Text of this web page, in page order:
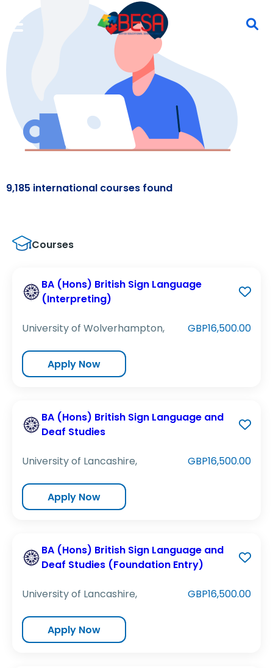
9,185 international courses found
Courses
BA (Hons) British Sign Language
(Interpreting)
University of Wolverhampton, GBP16,500.00
Apply Now
BA (Hons) British Sign Language and
Deaf Studies
University of Lancashire, GBP16,500.00
Apply Now
BA (Hons) British Sign Language and
Deaf Studies (Foundation Entry)
University of Lancashire, GBP16,500.00
Apply Now